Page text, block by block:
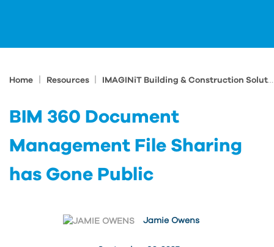
Home Resources IMAGINiT Building & Construction Solutions Blog
BIM 360 Document
Management File Sharing
has Gone Public
Jamie Owens